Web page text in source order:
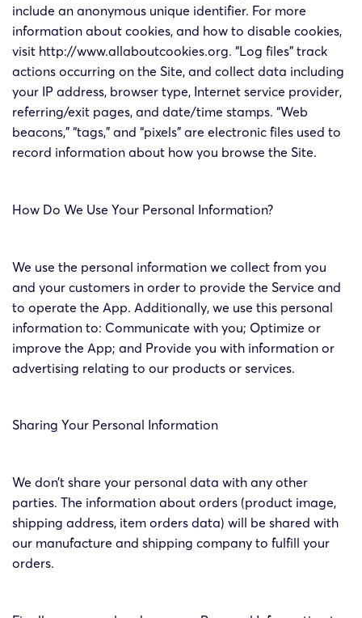
include an anonymous unique identifier. For more
information about cookies, and how to disable cookies,
visit http://www.allaboutcookies.org. “Log files” track
actions occurring on the Site, and collect data including
your IP address, browser type, Internet service provider,
referring/exit pages, and date/time stamps. “Web
beacons,” “tags,” and “pixels” are electronic files used to
record information about how you browse the Site.
How Do We Use Your Personal Information?
We use the personal information we collect from you
and your customers in order to provide the Service and
to operate the App. Additionally, we use this personal
information to: Communicate with you; Optimize or
improve the App; and Provide you with information or
advertising relating to our products or services.
Sharing Your Personal Information
We don’t share your personal data with any other
parties. The information about orders (product image,
shipping address, item orders data) will be shared with
our manufacture and shipping company to fulfill your
orders.